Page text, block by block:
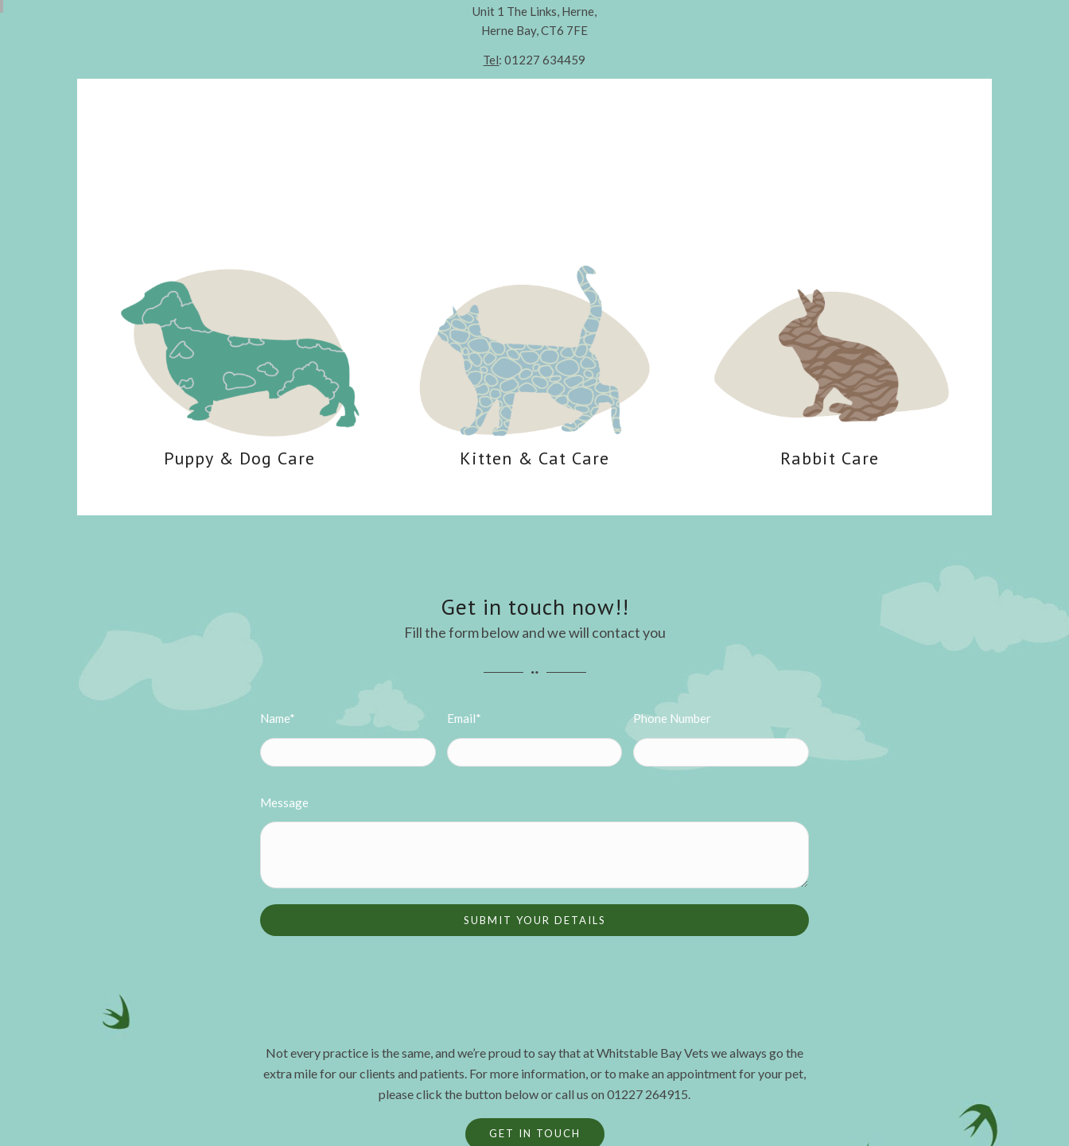
Unit 1 The Links, Herne,
Herne Bay, CT6 7FE
Tel: 01227 634459
Puppy & Dog Care Kitten & Cat Care Rabbit Care
Get in touch now!!
Fill the form below and we will contact you
Name* Email* Phone Number
Message
Not every practice is the same, and we’re proud to say that at Whitstable Bay Vets we always go the
extra mile for our clients and patients. For more information, or to make an appointment for your pet,
please click the button below or call us on 01227 264915.
GET IN TOUCH